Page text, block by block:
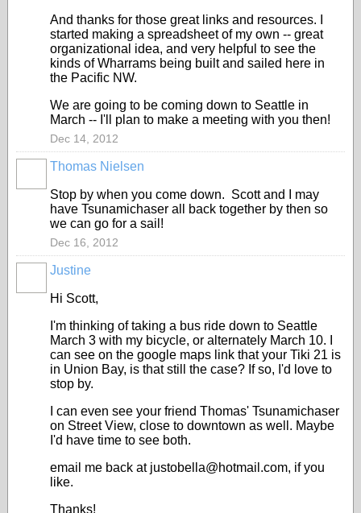
And thanks for those great links and resources. I
started making a spreadsheet of my own -- great
organizational idea, and very helpful to see the
kinds of Wharrams being built and sailed here in
the Pacific NW.
We are going to be coming down to Seattle in
March -- I'll plan to make a meeting with you then!
Dec 14, 2012
Thomas Nielsen
Stop by when you come down. Scott and I may
have Tsunamichaser all back together by then so
we can go for a sail!
Dec 16, 2012
Justine
Hi Scott,
I'm thinking of taking a bus ride down to Seattle
March 3 with my bicycle, or alternately March 10. I
can see on the google maps link that your Tiki 21 is
in Union Bay, is that still the case? If so, I'd love to
stop by.
I can even see your friend Thomas' Tsunamichaser
on Street View, close to downtown as well. Maybe
I'd have time to see both.
email me back at justobella@hotmail.com, if you
like.
Thanks!